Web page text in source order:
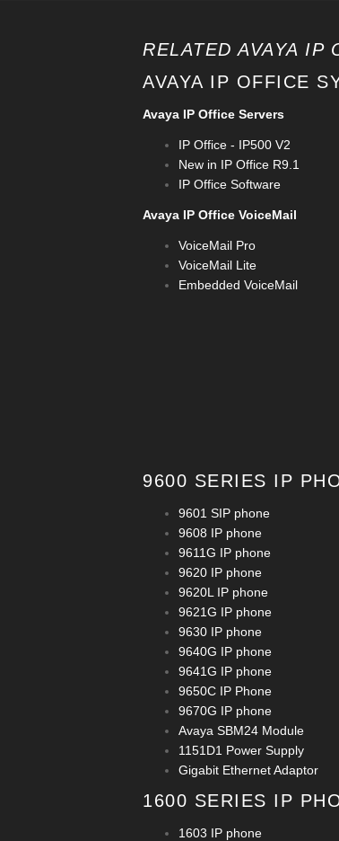
RELATED AVAYA IP
AVAYA IP OFFICE
Avaya IP Office Servers
IP Office - IP500 V2
New in IP Office R9.1
IP Office Software
Avaya IP Office VoiceMail
VoiceMail Pro
VoiceMail Lite
Embedded VoiceMail
9600 SERIES IP
9601 SIP phone
9608 IP phone
9611G IP phone
9620 IP phone
9620L IP phone
9621G IP phone
9630 IP phone
9640G IP phone
9641G IP phone
9650C IP Phone
9670G IP phone
Avaya SBM24 Module
1151D1 Power Supply
Gigabit Ethernet Adaptor
1600 SERIES IP
1603 IP phone